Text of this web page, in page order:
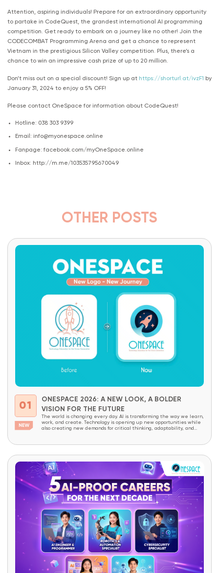
Attention, aspiring individuals! Prepare for an extraordinary opportunity
to partake in CodeQuest, the grandest international AI programming
competition. Get ready to embark on a journey like no other! Join the
CODECOMBAT Programming Arena and get a chance to represent
Vietnam in the prestigious Silicon Valley competition. Plus, there’s a
chance to win an impressive cash prize of up to 20 million.
Don’t miss out on a special discount! Sign up at https://shorturl.at/ivzF1 by
January 31, 2024 to enjoy a 5% OFF!
Please contact OneSpace for information about CodeQuest!
Hotline: 038 303 9399
Email: info@myonespace.online
Fanpage: facebook.com/myOneSpace.online
Inbox: http://m.me/103535795670049
OTHER POSTS
01
ONESPACE 2026: A NEW LOOK, A BOLDER
VISION FOR THE FUTURE
The world is changing every day. AI is transforming the way we learn,
work, and create. Technology is opening up new opportunities while
also creating new demands for critical thinking, adaptability, and
technology, master it,...